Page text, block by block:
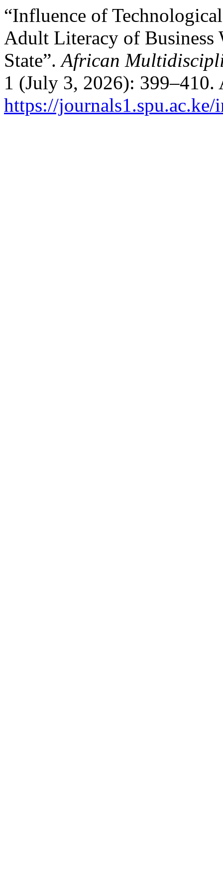
“Influence of
Adult Literacy of Business
State”.African
1 (July 3, 2026): 399–410.
https://